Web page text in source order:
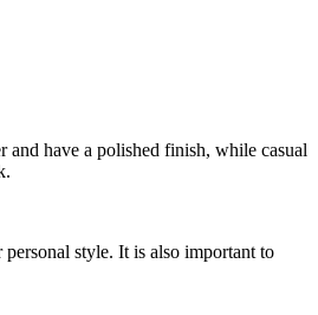
and have a polished finish, while casual
style. It is also important to